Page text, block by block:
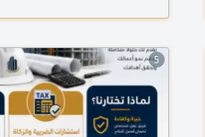
a
readiness for
5